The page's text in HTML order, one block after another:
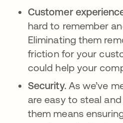
Customer
hard to remember
Eliminating them
friction for your
could help your
Security. As we’ve
are easy to steal
them means